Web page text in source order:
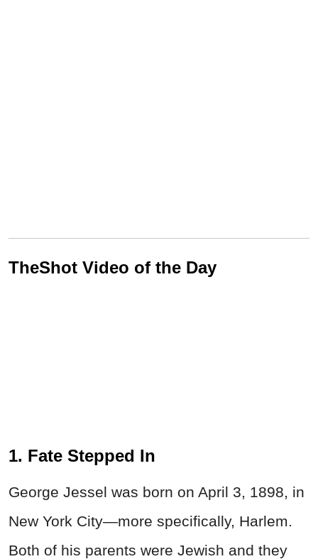
TheShot Video of the Day
1. Fate Stepped In
George Jessel was born on April 3, 1898, in
New York City—more specifically, Harlem.
Both of his parents were Jewish and they